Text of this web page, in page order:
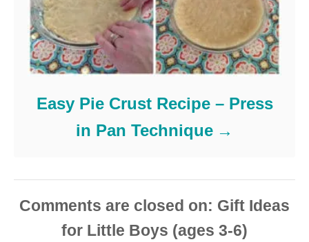
Easy Pie Crust Recipe – Press
in Pan Technique
Comments are closed